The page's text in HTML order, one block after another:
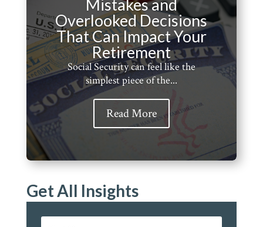
Mistakes and
Overlooked Decisions
That Can Impact Your
Retirement
Social Security can feel like the
simplest piece of the...
Read More
Get All Insights